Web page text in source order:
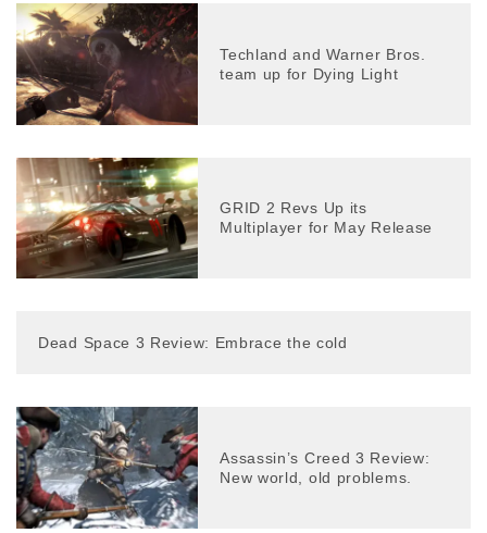
Techland and Warner Bros.
team up for Dying Light
GRID 2 Revs Up its
Multiplayer for May Release
Dead Space 3 Review: Embrace the cold
Assassin’s Creed 3 Review:
New world, old problems.